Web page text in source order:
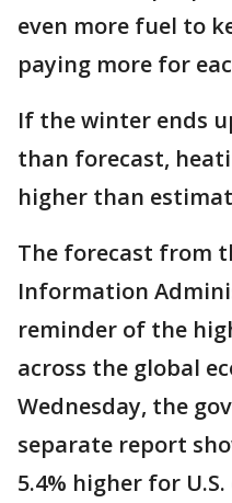
even more fuel to
paying more for
If the winter ends
than forecast,
higher than
The forecast from
Information
reminder of the
across the global
Wednesday, the
separate report
5.4% higher for